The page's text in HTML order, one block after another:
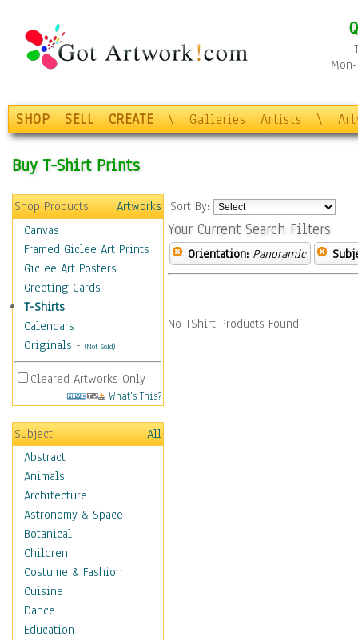
SHOP SELL CREATE \ Galleries Artists \
Buy T-Shirt Prints
Shop Products
Artworks
Canvas
Framed Giclee Art Prints
Giclee Art Posters
Greeting Cards
T-Shirts
Calendars
Originals - (Not Sold)
Cleared Artworks Only
What's This?
Subject
All
Abstract
Animals
Architecture
Astronomy & Space
Botanical
Children
Costume & Fashion
Cuisine
Dance
Education
Sort By:
Your Current Search Filters
Orientation: Panoramic
No TShirt Products Found.